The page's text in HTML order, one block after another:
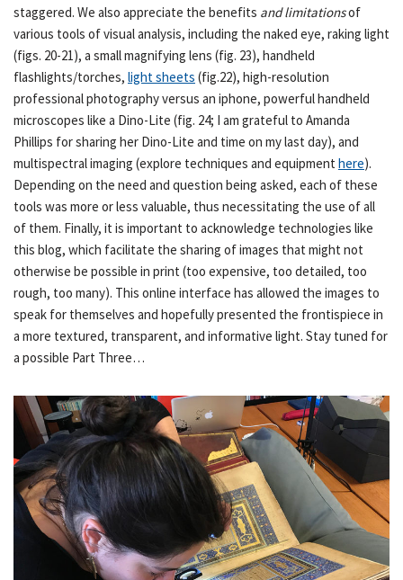
staggered. We also appreciate the benefits and limitationsof
various tools of visual analysis, including the naked eye, raking light
(figs. 20-21), a small magnifying lens (fig. 23), handheld
flashlights/torches, light sheets (fig.22), high-resolution
professional photography versus an iphone, powerful handheld
microscopes like a Dino-Lite (fig. 24; I am grateful to Amanda
Phillips for sharing her Dino-Lite and time on my last day), and
multispectral imaging (explore techniques and equipment here).
Depending on the need and question being asked, each of these
tools was more or less valuable, thus necessitating the use of all
of them. Finally, it is important to acknowledge technologies like
this blog, which facilitate the sharing of images that might not
otherwise be possible in print (too expensive, too detailed, too
rough, too many). This online interface has allowed the images to
speak for themselves and hopefully presented the frontispiece in
a more textured, transparent, and informative light. Stay tuned for
a possible Part Three…